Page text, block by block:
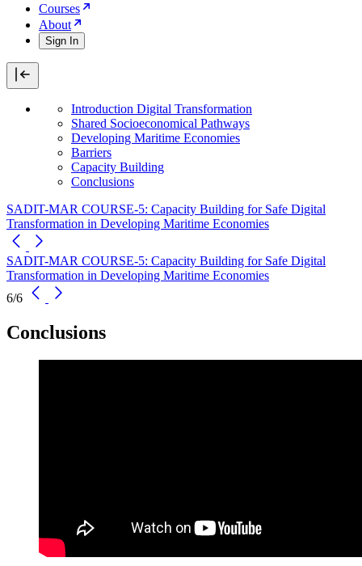
Courses
About
Sign In
Introduction Digital Transformation
Shared Socioeconomical Pathways
Developing Maritime Economies
Barriers
Capacity Building
Conclusions
SADIT-MAR COURSE-5: Capacity Building for Safe Digital
Transformation in Developing Maritime Economies
SADIT-MAR COURSE-5: Capacity Building for Safe Digital
Transformation in Developing Maritime Economies
6/6
Conclusions